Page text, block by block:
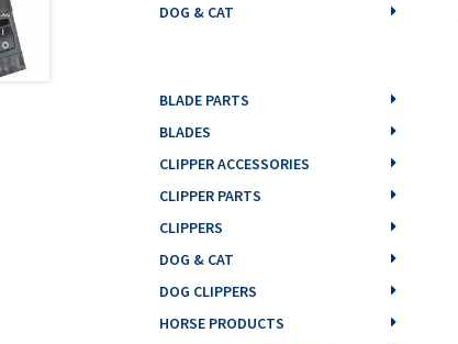
DOG & CAT
BLADE PARTS
BLADES
CLIPPER ACCESSORIES
CLIPPER PARTS
CLIPPERS
DOG & CAT
DOG CLIPPERS
HORSE PRODUCTS